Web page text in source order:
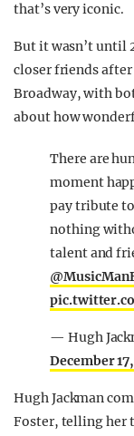
that’s very iconic.
But it wasn’t until
closer friends
Broadway, with
about how
There are
moment
pay tribute
nothing
talent and
— Hugh
December
Hugh Jackman
Foster, telling her